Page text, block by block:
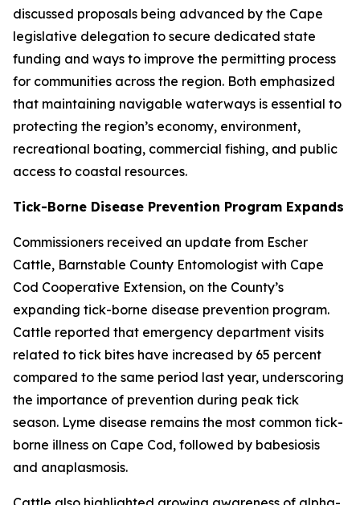
discussed proposals being advanced by the Cape
legislative delegation to secure dedicated state
funding and ways to improve the permitting process
for communities across the region. Both emphasized
that maintaining navigable waterways is essential to
protecting the region’s economy, environment,
recreational boating, commercial fishing, and public
access to coastal resources.
Tick-Borne Disease Prevention Program Expands
Commissioners received an update from Escher
Cattle, Barnstable County Entomologist with Cape
Cod Cooperative Extension, on the County’s
expanding tick-borne disease prevention program.
Cattle reported that emergency department visits
related to tick bites have increased by 65 percent
compared to the same period last year, underscoring
the importance of prevention during peak tick
season. Lyme disease remains the most common tick-
borne illness on Cape Cod, followed by babesiosis
and anaplasmosis.